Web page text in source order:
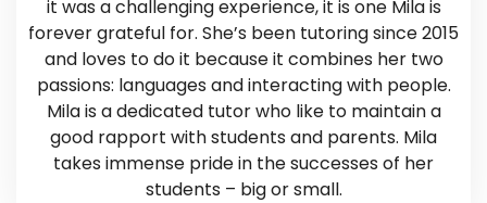
it was a challenging experience, it is one Mila is
forever grateful for. She’s been tutoring since 2015
and loves to do it because it combines her two
passions: languages and interacting with people.
Mila is a dedicated tutor who like to maintain a
good rapport with students and parents. Mila
takes immense pride in the successes of her
students – big or small.